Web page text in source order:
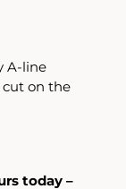
A-line
on the
today –